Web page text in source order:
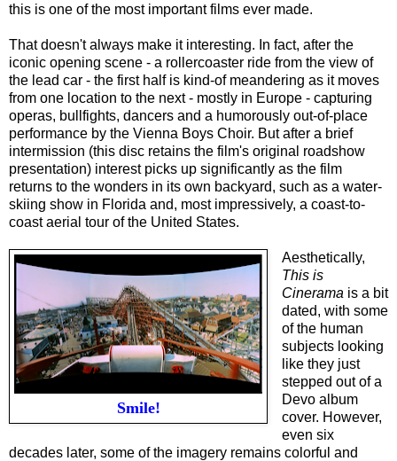
this is one of the most important films ever made.
That doesn't always make it interesting. In fact, after the
iconic opening scene - a rollercoaster ride from the view of
the lead car - the first half is kind-of meandering as it moves
from one location to the next - mostly in Europe - capturing
operas, bullfights, dancers and a humorously out-of-place
performance by the Vienna Boys Choir. But after a brief
intermission (this disc retains the film's original roadshow
presentation) interest picks up significantly as the film
returns to the wonders in its own backyard, such as a water-
skiing show in Florida and, most impressively, a coast-to-
coast aerial tour of the United States.
Smile!
Aesthetically,
This is
Cinerama is a bit
dated, with some
of the human
subjects looking
like they just
stepped out of a
Devo album
cover. However,
even six
decades later, some of the imagery remains colorful and